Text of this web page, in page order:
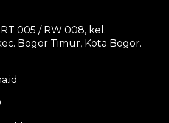
005 / RW 008, kel.
Bogor Timur, Kota Bogor.